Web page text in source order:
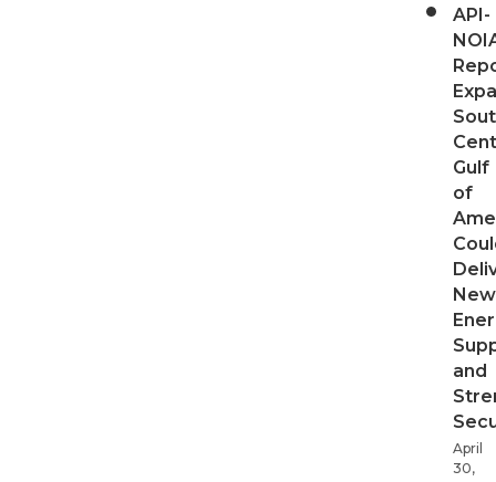
API-
Gulf
of
New
and
April
30,